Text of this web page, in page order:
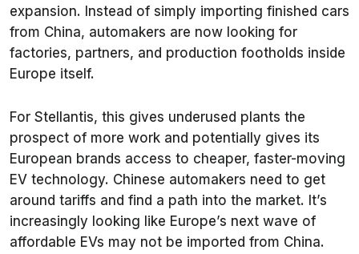
expansion. Instead of simply importing finished cars
from China, automakers are now looking for
factories, partners, and production footholds inside
Europe itself.
For Stellantis, this gives underused plants the
prospect of more work and potentially gives its
European brands access to cheaper, faster-moving
EV technology. Chinese automakers need to get
around tariffs and find a path into the market. It’s
increasingly looking like Europe’s next wave of
affordable EVs may not be imported from China.